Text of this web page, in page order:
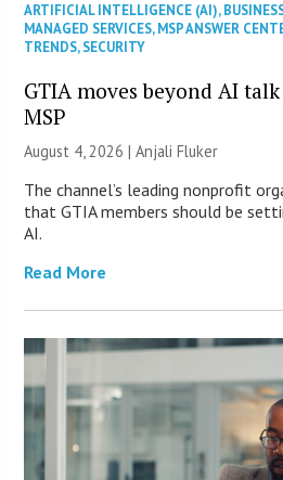
ARTIFICIAL INTELLIGENCE (AI),
MANAGED SERVICES,MSP ANSWER
TRENDS,SECURITY
GTIA moves beyond AI
MSP
August 4, 2026 |Anjali Fluker
The channel’s leading nonprofit
that GTIA members should be
AI.
Read More